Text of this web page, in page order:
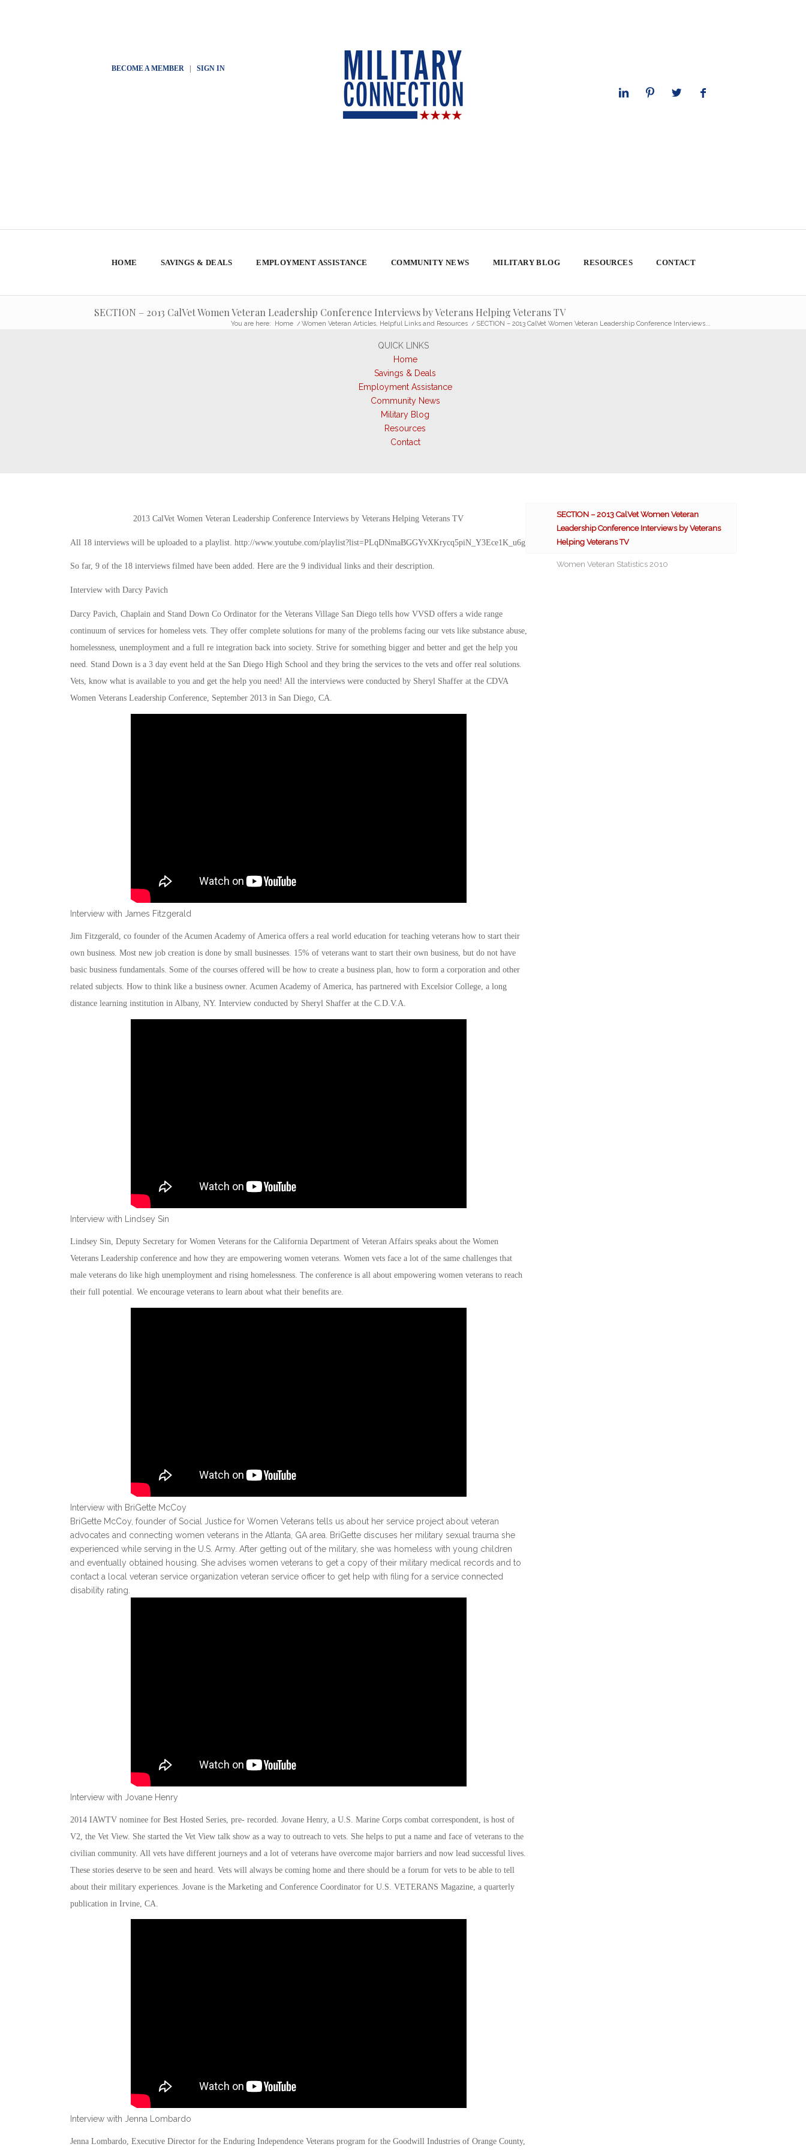
BECOME A MEMBER| SIGN IN
HOME SAVINGS & DEALS EMPLOYMENT ASSISTANCE COMMUNITY NEWS MILITARY BLOG RESOURCES CONTACT
SECTION – 2013 CalVet Women Veteran Leadership Conference Interviews by Veterans Helping Veterans TV
You are here: Home / Women Veteran Articles, Helpful Links and Resources / SECTION – 2013 CalVet Women Veteran Leadership Conference Interviews...
QUICK LINKS
Home
Savings & Deals
Employment Assistance
Community News
Military Blog
Resources
Contact
2013 CalVet Women Veteran Leadership Conference Interviews by Veterans Helping Veterans TV
All 18 interviews will be uploaded to a playlist. http://www.youtube.com/playlist?list=PLqDNmaBGGYvXKrycq5piN_Y3Ece1K_u6g
So far, 9 of the 18 interviews filmed have been added. Here are the 9 individual links and their description.
Interview with Darcy Pavich
Darcy Pavich, Chaplain and Stand Down Co Ordinator for the Veterans Village San Diego tells how VVSD offers a wide range
continuum of services for homeless vets. They offer complete solutions for many of the problems facing our vets like substance abuse,
homelessness, unemployment and a full re integration back into society. Strive for something bigger and better and get the help you
need. Stand Down is a 3 day event held at the San Diego High School and they bring the services to the vets and offer real solutions.
Vets, know what is available to you and get the help you need! All the interviews were conducted by Sheryl Shaffer at the CDVA
Women Veterans Leadership Conference, September 2013 in San Diego, CA.
Interview with James Fitzgerald
Jim Fitzgerald, co founder of the Acumen Academy of America offers a real world education for teaching veterans how to start their
own business. Most new job creation is done by small businesses. 15% of veterans want to start their own business, but do not have
basic business fundamentals. Some of the courses offered will be how to create a business plan, how to form a corporation and other
related subjects. How to think like a business owner. Acumen Academy of America, has partnered with Excelsior College, a long
distance learning institution in Albany, NY. Interview conducted by Sheryl Shaffer at the C.D.V.A.
Interview with Lindsey Sin
Lindsey Sin, Deputy Secretary for Women Veterans for the California Department of Veteran Affairs speaks about the Women
Veterans Leadership conference and how they are empowering women veterans. Women vets face a lot of the same challenges that
male veterans do like high unemployment and rising homelessness. The conference is all about empowering women veterans to reach
their full potential. We encourage veterans to learn about what their benefits are.
Interview with BriGette McCoy
BriGette McCoy, founder of Social Justice for Women Veterans tells us about her service project about veteran
advocates and connecting women veterans in the Atlanta, GA area. BriGette discuses her military sexual trauma she
experienced while serving in the U.S. Army. After getting out of the military, she was homeless with young children
and eventually obtained housing. She advises women veterans to get a copy of their military medical records and to
contact a local veteran service organization veteran service officer to get help with filing for a service connected
disability rating.
Interview with Jovane Henry
2014 IAWTV nominee for Best Hosted Series, pre- recorded. Jovane Henry, a U.S. Marine Corps combat correspondent, is host of
V2, the Vet View. She started the Vet View talk show as a way to outreach to vets. She helps to put a name and face of veterans to the
civilian community. All vets have different journeys and a lot of veterans have overcome major barriers and now lead successful lives.
These stories deserve to be seen and heard. Vets will always be coming home and there should be a forum for vets to be able to tell
about their military experiences. Jovane is the Marketing and Conference Coordinator for U.S. VETERANS Magazine, a quarterly
publication in Irvine, CA.
Interview with Jenna Lombardo
Jenna Lombardo, Executive Director for the Enduring Independence Veterans program for the Goodwill Industries of Orange County,
SECTION – 2013 CalVet Women Veteran
Leadership Conference Interviews by Veterans
Helping Veterans TV
Women Veteran Statistics 2010